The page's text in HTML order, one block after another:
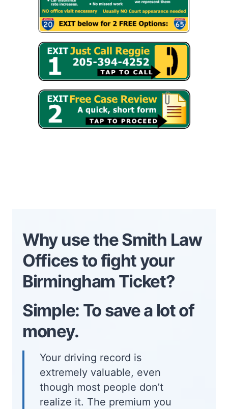
Why use the Smith Law
Offices to fight your
Birmingham Ticket?
Simple: To save a lot of
money.
Your driving record is
extremely valuable, even
though most people don’t
realize it. The premium you